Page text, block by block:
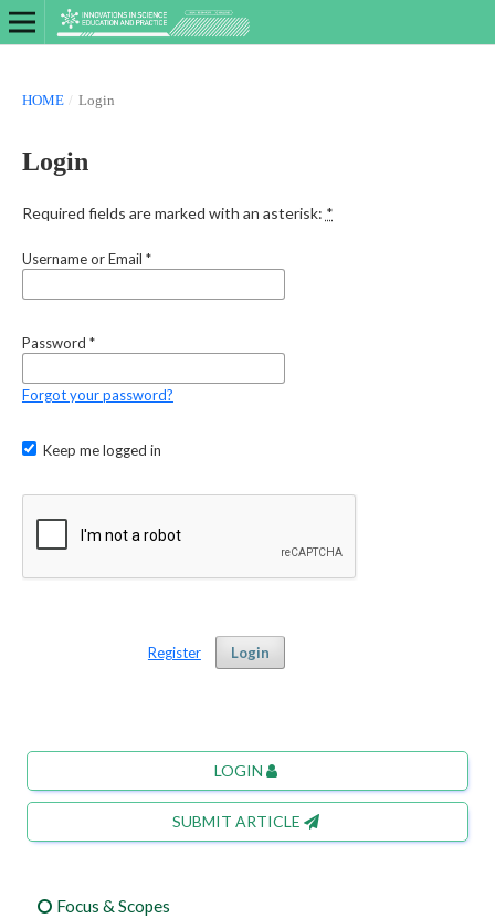
HOME / Login
Login
Required fields are marked with an asterisk: *
Username or Email *
Password *
Forgot your password?
Keep me logged in
Login
Register
LOGIN
SUBMIT ARTICLE
Focus & Scopes